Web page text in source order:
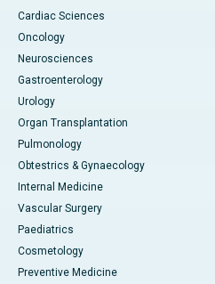
Cardiac Sciences
Oncology
Neurosciences
Gastroenterology
Urology
Organ Transplantation
Pulmonology
Obtestrics & Gynaecology
Internal Medicine
Vascular Surgery
Paediatrics
Cosmetology
Preventive Medicine